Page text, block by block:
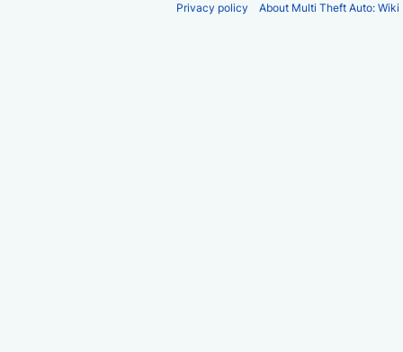
Privacy policy About Multi Theft Auto: Wiki